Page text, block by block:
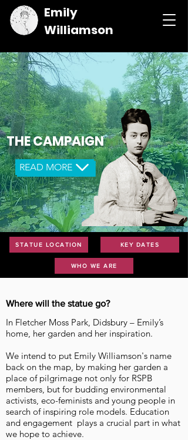
Emily
Williamson
THE CAMPAIGN
READ MORE
STATUE LOCATION KEY DATES
WHO WE ARE
Where will the statue go?
In Fletcher Moss Park, Didsbury – Emily’s
home, her garden and her inspiration.
We intend to put Emily Williamson's name
back on the map, by making her garden a
place of pilgrimage not only for RSPB
members, but for budding environmental
activists, eco-feminists and young people in
search of inspiring role models. Education
and engagement plays a crucial part in what
we hope to achieve.